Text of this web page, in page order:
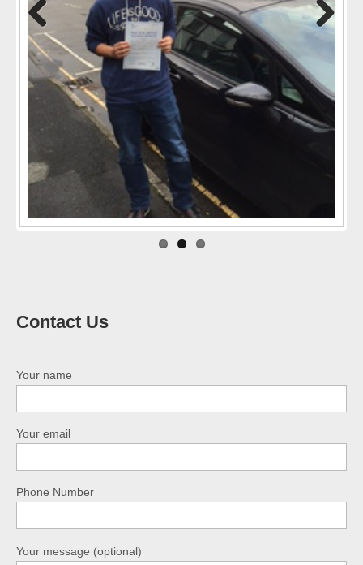
Previo
us
Contact Us
Your name
Your email
Phone Number
Your message (optional)